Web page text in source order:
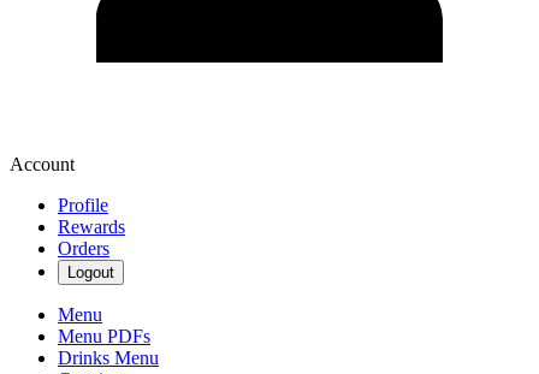
Account
Profile
Rewards
Orders
Logout
Menu
Menu PDFs
Drinks Menu